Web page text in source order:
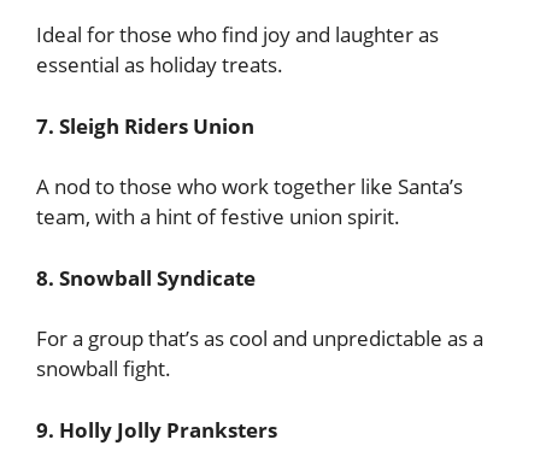
Ideal for those who find joy and laughter as
essential as holiday treats.
7. Sleigh Riders Union
A nod to those who work together like Santa’s
team, with a hint of festive union spirit.
8. Snowball Syndicate
For a group that’s as cool and unpredictable as a
snowball fight.
9. Holly Jolly Pranksters